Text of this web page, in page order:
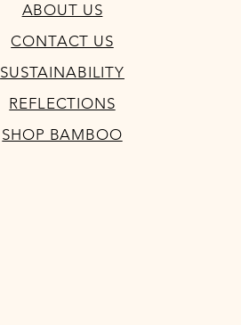
ABOUT US
CONTACT US
SUSTAINABILITY
REFLECTIONS
SHOP BAMBOO